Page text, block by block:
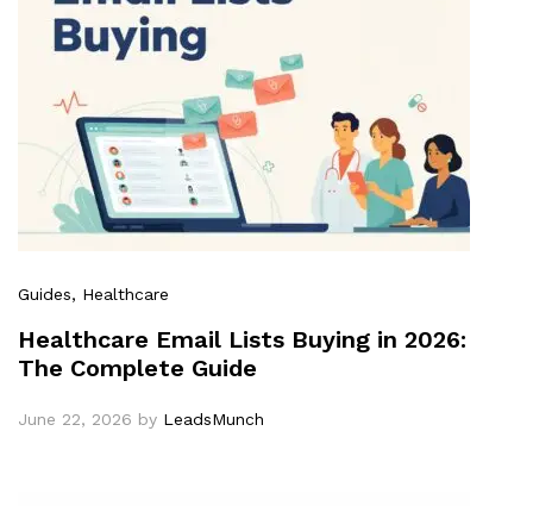
Guides, Healthcare
Healthcare Email Lists Buying in 2026:
The Complete Guide
June 22, 2026 by LeadsMunch